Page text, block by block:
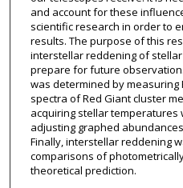
and account for these
scientific research in order to
results. The purpose of this
interstellar reddening of stellar
prepare for future
was determined by measuring
spectra of Red Giant cluster
acquiring stellar
adjusting graphed
Finally, interstellar reddening
comparisons of
theoretical prediction.